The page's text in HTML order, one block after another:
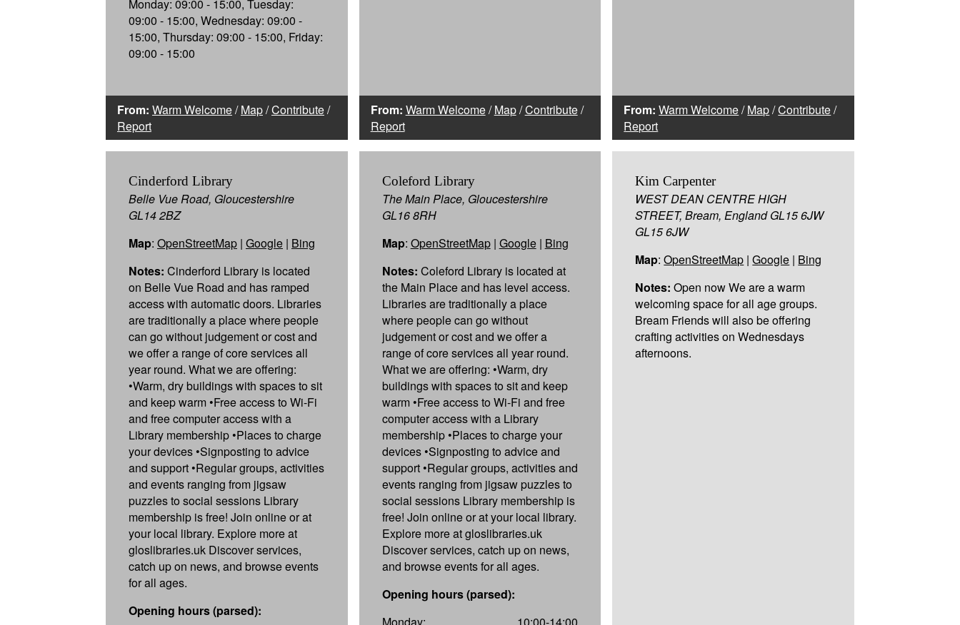
Monday: 09:00 - 15:00, Tuesday:
09:00 - 15:00, Wednesday: 09:00 -
15:00, Thursday: 09:00 - 15:00, Friday:
09:00 - 15:00
From: Warm Welcome/Map/Contribute/
Report
From: Warm Welcome/Map/Contribute/
Report
From: Warm Welcome/Map/Contribute/
Report
Cinderford Library
Belle Vue Road, Gloucestershire
GL14 2BZ
Map: OpenStreetMap | Google | Bing
Notes: Cinderford Library is located
on Belle Vue Road and has ramped
access with automatic doors. Libraries
are traditionally a place where people
can go without judgement or cost and
we offer a range of core services all
year round. What we are offering:
•Warm, dry buildings with spaces to sit
and keep warm •Free access to Wi-Fi
and free computer access with a
Library membership •Places to charge
your devices •Signposting to advice
and support •Regular groups, activities
and events ranging from jigsaw
puzzles to social sessions Library
membership is free! Join online or at
your local library. Explore more at
gloslibraries.uk Discover services,
catch up on news, and browse events
for all ages.
Opening hours (parsed):
Coleford Library
The Main Place, Gloucestershire
GL16 8RH
Map: OpenStreetMap| Google| Bing
Notes: Coleford Library is located at
the Main Place and has level access.
Libraries are traditionally a place
where people can go without
judgement or cost and we offer a
range of core services all year round.
What we are offering: •Warm, dry
buildings with spaces to sit and keep
warm •Free access to Wi-Fi and free
computer access with a Library
membership •Places to charge your
devices •Signposting to advice and
support •Regular groups, activities and
events ranging from jigsaw puzzles to
social sessions Library membership is
free! Join online or at your local library.
Explore more at gloslibraries.uk
Discover services, catch up on news,
and browse events for all ages.
Opening hours (parsed):
Kim Carpenter
WEST DEAN CENTRE HIGH
STREET, Bream, England GL15 6JW
GL15 6JW
Map:OpenStreetMap |Google | Bing
Notes: Open now We are a warm
welcoming space for all age groups.
Bream Friends will also be offering
crafting activities on Wednesdays
afternoons.